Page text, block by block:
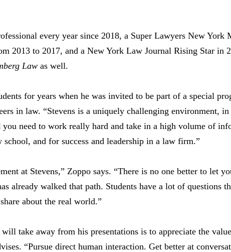
every year since 2018, a Super Lawyers New York
2013 to 2017, and a New York Law Journal Rising Star in
Law as well.
for years when he was invited to be part of a special
in law. “Stevens is a uniquely challenging environment,
need to work really hard and take in a high volume of
and for success and leadership in a law firm.”
at Stevens,” Zoppo says. “There is no one better to let
already walked that path. Students have a lot of questions
about the real world.”
will take away from his presentations is to appreciate the
“Pursue direct human interaction. Get better at